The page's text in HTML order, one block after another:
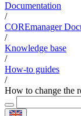
Documentation
/
COREmanager
/
Knowledge base
/
How-to guides
/
How to change the